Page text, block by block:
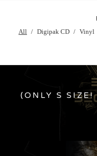
All Digipak CD Vinyl
(ONLY S SIZE!